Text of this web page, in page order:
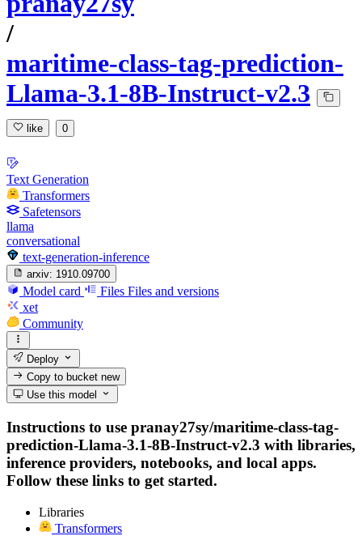
/
maritime-class-tag-prediction-
Llama-3.1-8B-Instruct-v2.3
like 0
Text Generation
Transformers
Safetensors
llama
conversational
text-generation-inference
arxiv: 1910.09700
Model card Files Files and versions
xet
Community
Deploy
Copy to bucketnew
Use this model
Instructions to use pranay27sy/maritime-class-tag-
prediction-Llama-3.1-8B-Instruct-v2.3 with libraries,
inference providers, notebooks, and local apps.
Follow these links to get started.
Libraries
Transformers